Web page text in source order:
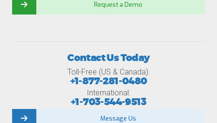
Request a Demo
Contact Us Today
Toll-Free (US & Canada):
+1-877-281-0480
International:
+1-703-544-9513
Message Us